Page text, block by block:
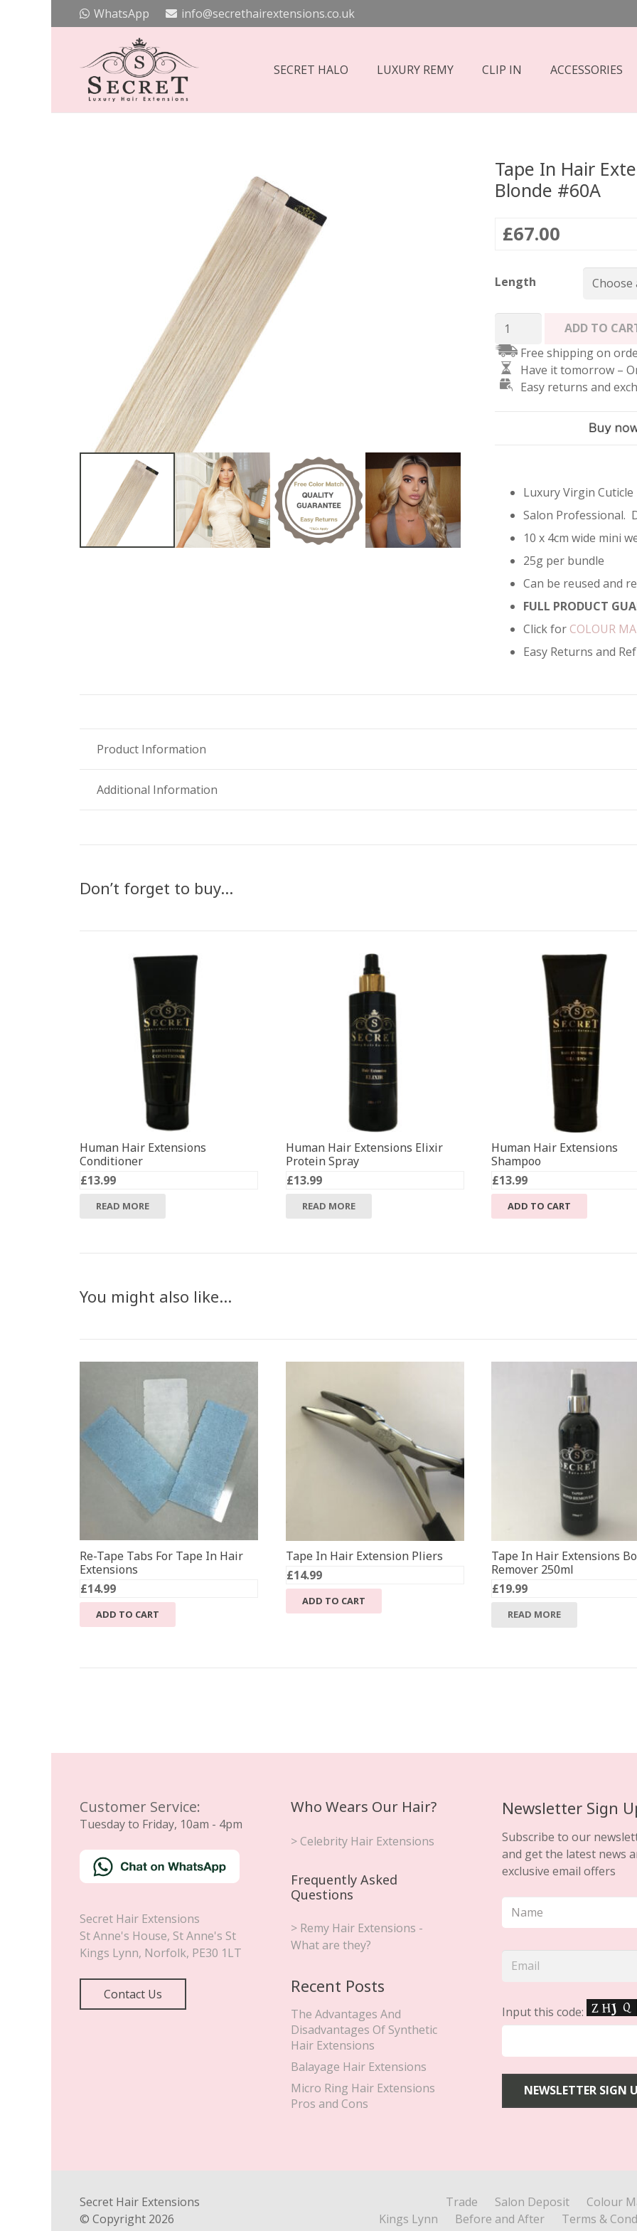
WhatsApp info@secrethairextensions.co.uk
SECRET HALO LUXURY REMY CLIP IN ACCESSORIES
Tape In Hair
Blonde #60A
£67.00
Length
Tape
Hair
Extensions
ADD TO
Free shipping on
Have it tomorrow –
Easy returns and
Luxury Virgin Cuticle
Salon Professional.
10 x 4cm wide mini
25g per bundle
Can be reused and
FULL PRODUCT
Click for COLOUR
Easy Returns and
Product Information
Additional Information
Don’t forget to buy…
Human Hair Extensions
Conditioner
£13.99
READ MORE
Human Hair Extensions Elixir
Protein Spray
£13.99
READ MORE
Human Hair Extensions
Shampoo
£13.99
ADD TO CART
You might also like…
Re-Tape Tabs For Tape In Hair
Extensions
£14.99
ADD TO CART
Tape In Hair Extension Pliers
£14.99
ADD TO CART
Tape In Hair Extensions
Remover 250ml
£19.99
READ MORE
Customer Service:
Tuesday to Friday, 10am - 4pm
Secret Hair Extensions
St Anne's House, St Anne's St
Kings Lynn, Norfolk, PE30 1LT
Contact Us
Who Wears Our Hair?
> Celebrity Hair Extensions
Frequently Asked
Questions
> Remy Hair Extensions -
What are they?
Recent Posts
The Advantages And
Disadvantages Of Synthetic
Hair Extensions
Balayage Hair Extensions
Micro Ring Hair Extensions
Pros and Cons
Newsletter Sign
Subscribe to our
and get the latest news
exclusive email offers
Input this code:
Secret Hair Extensions
© Copyright 2026
Trade Salon Deposit Colour
Kings Lynn
Before and After Terms &